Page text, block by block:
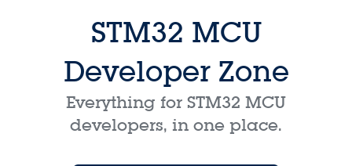
STM32 MCU
Developer Zone
Everything for STM32 MCU
developers, in one place.